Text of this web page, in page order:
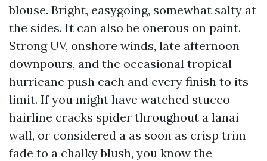
blouse. Bright, easygoing, somewhat salty at
the sides. It can also be onerous on paint.
Strong UV, onshore winds, late afternoon
downpours, and the occasional tropical
hurricane push each and every finish to its
limit. If you might have watched stucco
hairline cracks spider throughout a lanai
wall, or considered a as soon as crisp trim
fade to a chalky blush, you know the